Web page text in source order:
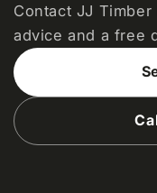
Contact JJ
advice and a free